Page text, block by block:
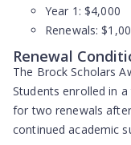
Year 1: $4,000
Renewals:
Renewal
The Brock Scholars
Students enrolled in
for two renewals
continued academic